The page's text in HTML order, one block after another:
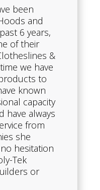
been
and
6 years,
of their
&
we have
to
known
capacity
have always
from
she
hesitation
Tek
or